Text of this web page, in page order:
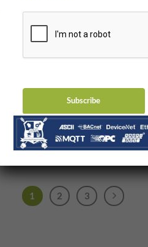
DeviceNet was a revolutionary
technology when it was
introduced in 1994. You should
realize that [...]
1 2 3